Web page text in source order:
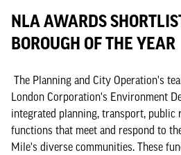
NLA AWARDS
BOROUGH OF THE YEAR
The Planning and City Operation's
London Corporation's Environment
integrated planning, transport, public
functions that meet and respond to
Mile's diverse communities. These